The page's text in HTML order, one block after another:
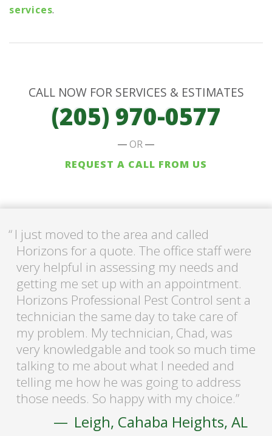
services.
CALL NOW FOR SERVICES & ESTIMATES
(205) 970-0577
OR
REQUEST A CALL FROM US
I just moved to the area and called
Horizons for a quote. The office staff were
very helpful in assessing my needs and
getting me set up with an appointment.
Horizons Professional Pest Control sent a
technician the same day to take care of
my problem. My technician, Chad, was
very knowledgable and took so much time
talking to me about what I needed and
telling me how he was going to address
those needs. So happy with my choice.
Leigh, Cahaba Heights, AL